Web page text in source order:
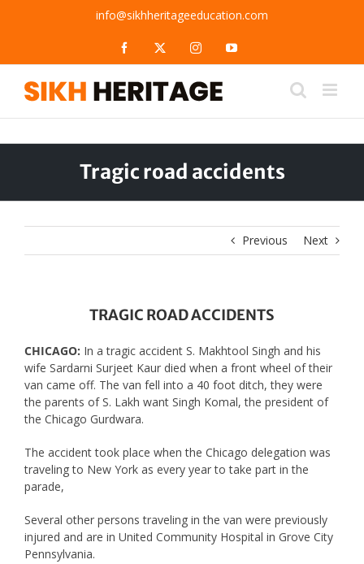
info@sikhheritageeducation.com
Facebook InstagramYouTube
Tragic road accidents
Previous Next
TRAGIC ROAD ACCIDENTS
CHICAGO: In a tragic accident S. Makhtool Singh and his
wife Sardarni Surjeet Kaur died when a front wheel of their
van came off. The van fell into a 40 foot ditch, they were
the parents of S. Lakh want Singh Komal, the president of
the Chicago Gurdwara.
The accident took place when the Chicago delegation was
traveling to New York as every year to take part in the
parade,
Several other persons traveling in the van were previously
injured and are in United Community Hospital in Grove City
Pennsylvania.